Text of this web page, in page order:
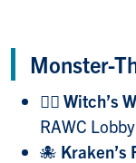
Monster-
🧙‍♀️ Witch’s
RAWC Lobby
🐙 Kraken’s